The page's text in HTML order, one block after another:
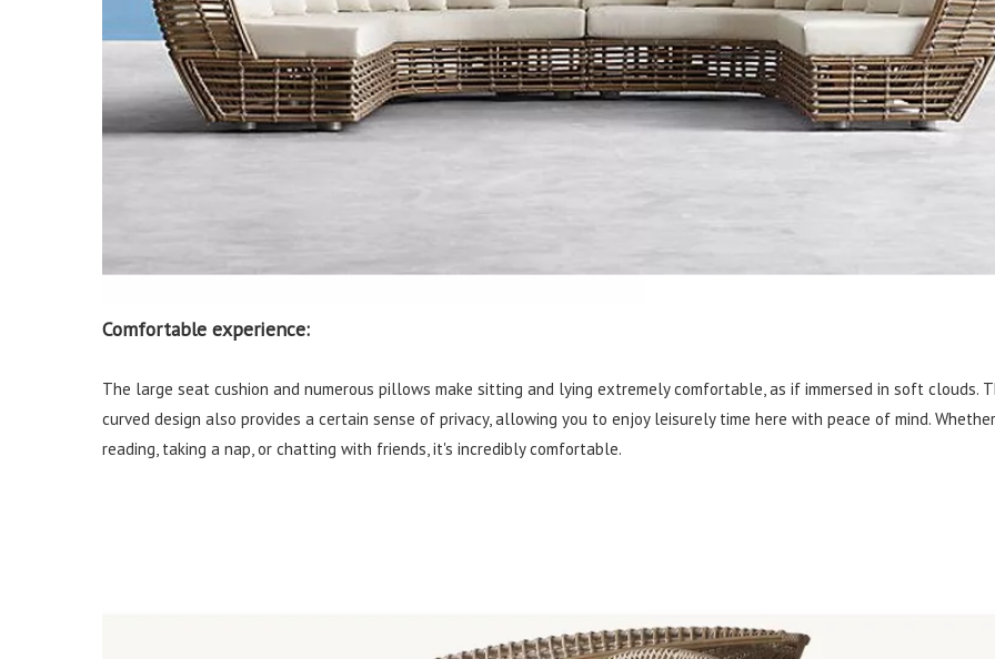
Comfortable experience:
The large seat cushion and numerous pillows make sitting and lying extremely comfortable, as if immersed in soft clouds.
curved design also provides a certain sense of privacy, allowing you to enjoy leisurely time here with peace of mind.
reading, taking a nap, or chatting with friends, it's incredibly comfortable.